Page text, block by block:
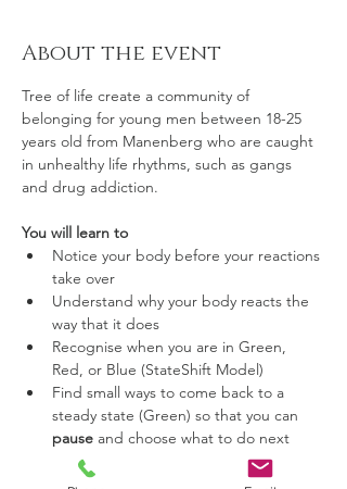
About the event
Tree of life create a community of
belonging for young men between 18-25
years old from Manenberg who are caught
in unhealthy life rhythms, such as gangs
and drug addiction.
You will learn to
Notice your body before your reactions
take over
Understand why your body reacts the
way that it does
Recognise when you are in Green,
Red, or Blue (StateShift Model)
Find small ways to come back to a
steady state (Green) so that you can
pause and choose what to do next
See yourself in a different way, with less
blame and shame.